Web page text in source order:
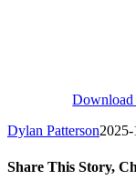
Download
Dylan Patterson
Share This Story,